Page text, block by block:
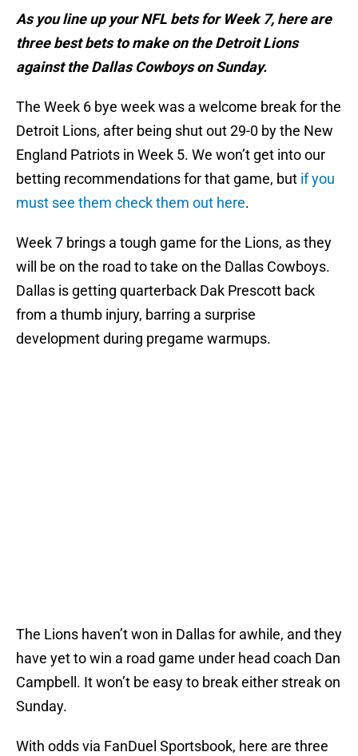
As you line up your NFL bets for Week 7, here are
three best bets to make on the Detroit Lions
against the Dallas Cowboys on Sunday.
The Week 6 bye week was a welcome break for the
Detroit Lions, after being shut out 29-0 by the New
England Patriots in Week 5. We won’t get into our
betting recommendations for that game, but if you
must see them check them out here.
Week 7 brings a tough game for the Lions, as they
will be on the road to take on the Dallas Cowboys.
Dallas is getting quarterback Dak Prescott back
from a thumb injury, barring a surprise
development during pregame warmups.
The Lions haven’t won in Dallas for awhile, and they
have yet to win a road game under head coach Dan
Campbell. It won’t be easy to break either streak on
Sunday.
With odds via FanDuel Sportsbook, here are three